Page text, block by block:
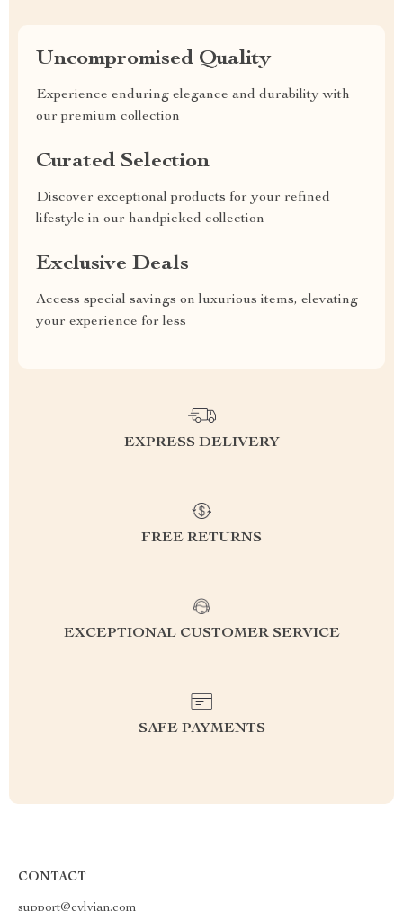
Uncompromised Quality
Experience enduring elegance and durability with
our premium collection
Curated Selection
Discover exceptional products for your refined
lifestyle in our handpicked collection
Exclusive Deals
Access special savings on luxurious items, elevating
your experience for less
EXPRESS DELIVERY
FREE RETURNS
EXCEPTIONAL CUSTOMER SERVICE
SAFE PAYMENTS
CONTACT
support@cylvian.com